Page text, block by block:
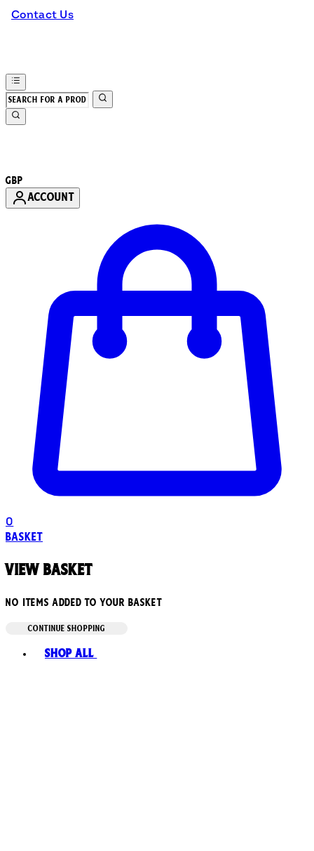
Contact Us
GBP
ACCOUNT
0
Basket
View basket
No items added to your basket
CONTINUE SHOPPING
Shop All